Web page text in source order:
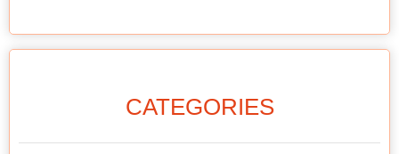
CATEGORIES